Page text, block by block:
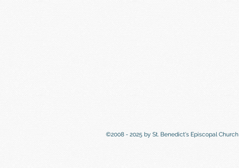
©2008 - 2025 by St. Benedict's Episcopal Church